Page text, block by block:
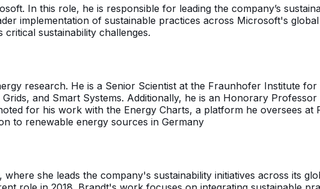
In this role, he is responsible for leading the company’s
implementation of sustainable practices across Microsoft's
sustainability challenges.
research. He is a Senior Scientist at the Fraunhofer Institute
and Smart Systems. Additionally, he is an Honorary
for his work with the Energy Charts, a platform he oversees at
to renewable energy sources in Germany
she leads the company's sustainability initiatives across its